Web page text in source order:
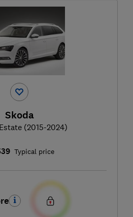
Skoda
(2015-2024)
Typical price